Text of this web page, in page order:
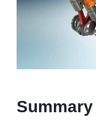
Summary